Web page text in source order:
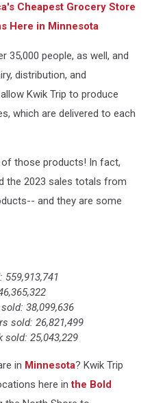
Cheapest Grocery Store
Here in Minnesota
35,000 people, as well, and
distribution, and
Kwik Trip to produce
which are delivered to each
of those products! In fact,
the 2023 sales totals from
and they are some
38,099,636
sold: 26,821,499
25,043,229
in Minnesota? Kwik Trip
here inthe Bold